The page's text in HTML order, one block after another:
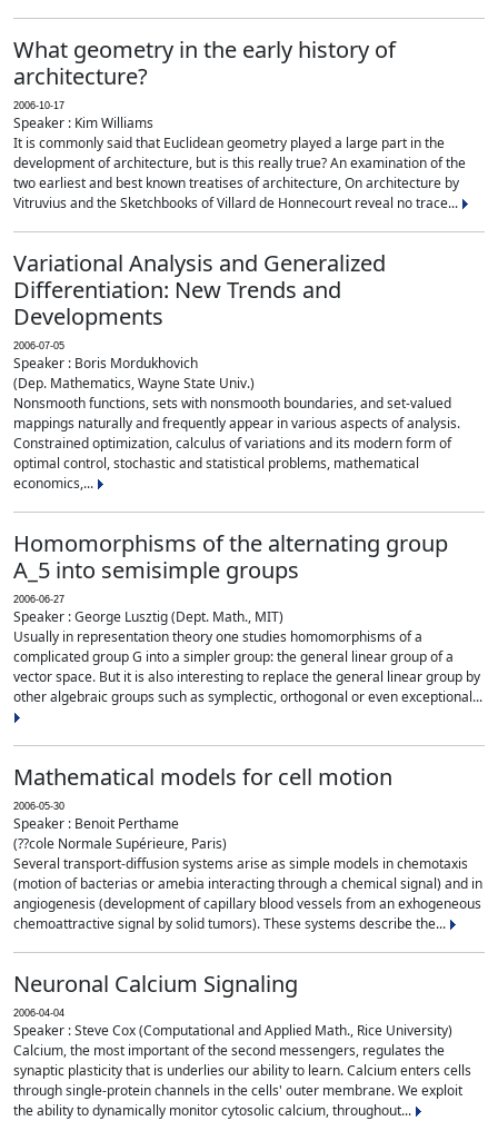
What geometry in the early history of
architecture?
2006-10-17
Speaker : Kim Williams
It is commonly said that Euclidean geometry played a large part in the
development of architecture, but is this really true? An examination of the
two earliest and best known treatises of architecture, On architecture by
Vitruvius and the Sketchbooks of Villard de Honnecourt reveal no trace...
Variational Analysis and Generalized
Differentiation: New Trends and
Developments
2006-07-05
Speaker : Boris Mordukhovich
(Dep. Mathematics, Wayne State Univ.)
Nonsmooth functions, sets with nonsmooth boundaries, and set-valued
mappings naturally and frequently appear in various aspects of analysis.
Constrained optimization, calculus of variations and its modern form of
optimal control, stochastic and statistical problems, mathematical
economics,...
Homomorphisms of the alternating group
A_5 into semisimple groups
2006-06-27
Speaker : George Lusztig (Dept. Math., MIT)
Usually in representation theory one studies homomorphisms of a
complicated group G into a simpler group: the general linear group of a
vector space. But it is also interesting to replace the general linear group by
other algebraic groups such as symplectic, orthogonal or even exceptional...
Mathematical models for cell motion
2006-05-30
Speaker : Benoit Perthame
(??cole Normale Supérieure, Paris)
Several transport-diffusion systems arise as simple models in chemotaxis
(motion of bacterias or amebia interacting through a chemical signal) and in
angiogenesis (development of capillary blood vessels from an exhogeneous
chemoattractive signal by solid tumors). These systems describe the...
Neuronal Calcium Signaling
2006-04-04
Speaker : Steve Cox (Computational and Applied Math., Rice University)
Calcium, the most important of the second messengers, regulates the
synaptic plasticity that is underlies our ability to learn. Calcium enters cells
through single-protein channels in the cells' outer membrane. We exploit
the ability to dynamically monitor cytosolic calcium, throughout...